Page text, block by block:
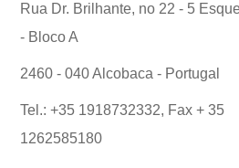
Rua Dr. Brilhante, no 22 - 5
- Bloco A
2460 - 040 Alcobaca - Portugal
Tel.: +35 1918732332, Fax + 35
1262585180